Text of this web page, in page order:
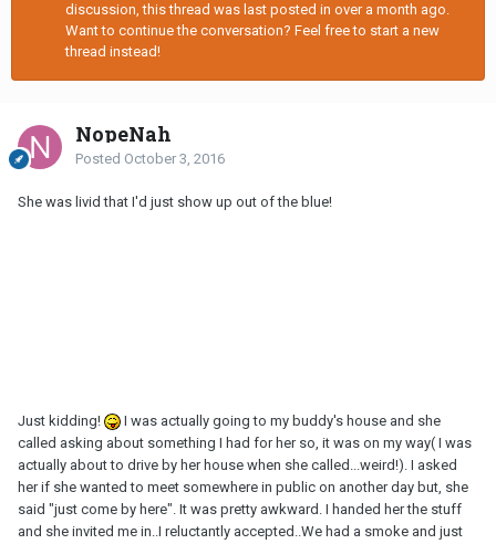
discussion, this thread was last posted in over a month ago.
Want to continue the conversation? Feel free to start a new
thread instead!
NopeNah
Posted October 3, 2016
She was livid that I'd just show up out of the blue!
Just kidding!
I was actually going to my buddy's house and she
called asking about something I had for her so, it was on my way( I was
actually about to drive by her house when she called...weird!). I asked
her if she wanted to meet somewhere in public on another day but, she
said "just come by here". It was pretty awkward. I handed her the stuff
and she invited me in..I reluctantly accepted..We had a smoke and just